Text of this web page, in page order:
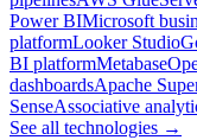
Power BIMicrosoft
platformLooker Studio
BI platformMetabase
dashboardsApache
SenseAssociative
See all technologies →